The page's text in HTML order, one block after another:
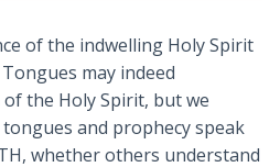
of the indwelling Holy Spirit
may indeed
the Holy Spirit, but we
and prophecy speak
whether others understand